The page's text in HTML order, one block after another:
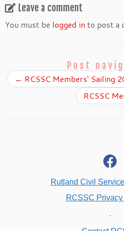
Leave a comment
You must be logged in to post a
Post
← RCSSC Members’ Sailing
RCSSC
Rutland Civil
RCSSC
.